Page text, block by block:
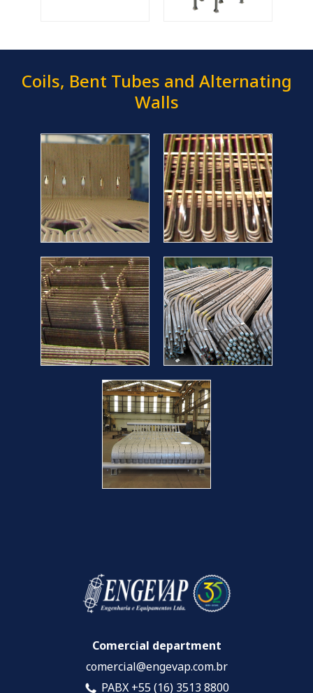
Coils, Bent Tubes and Alternating
Walls
Comercial department
comercial@engevap.com.br
PABX +55 (16) 3513 8800